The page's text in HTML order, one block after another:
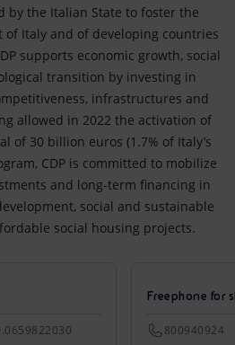
by the Italian State to foster the
Italy and of developing countries
supports economic growth, social
transition by investing in
infrastructures and
allowed in 2022 the activation of
of 30 billion euros (1.7% of Italy’s
CDP is committed to mobilize
and long-term financing in
social and sustainable
social housing projects.
Freephone for
800940924